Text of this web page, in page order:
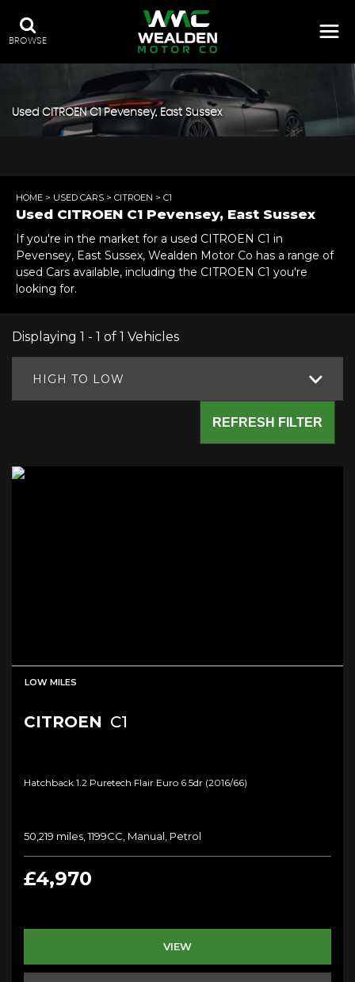
BROWSE
Used CITROENC1Pevensey, East Sussex
HOME > USED CARS > CITROEN > C1
Used CITROEN C1 Pevensey, East Sussex
If you're in the market for a used CITROEN C1 in
Pevensey, East Sussex, Wealden Motor Co has a range of
used Cars available, including the CITROEN C1 you're
looking for.
Displaying 1 - 1 of 1 Vehicles
HIGH TO LOW
REFRESH FILTER
LOW MILES
CITROEN C1
Hatchback 1.2 Puretech Flair Euro 6 5dr (2016/66)
50,219 miles, 1199CC, Manual, Petrol
£4,970
VIEW